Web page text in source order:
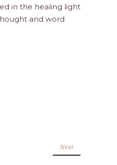
in the healing light
and word
Next